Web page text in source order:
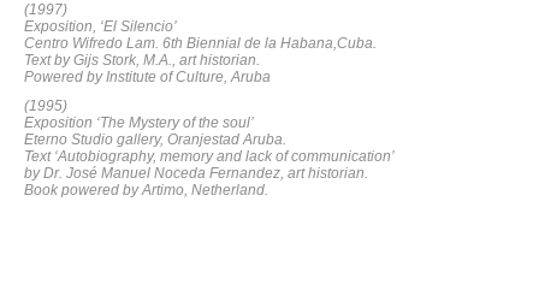
(1997)
Exposition, ‘El Silencio’
Centro Wifredo Lam. 6th Biennial de la Habana,Cuba.
Text by Gijs Stork, M.A., art historian.
Powered by Institute of Culture, Aruba
(1995)
Exposition ‘The Mystery of the soul’
Eterno Studio gallery, Oranjestad Aruba.
Text ‘Autobiography, memory and lack of communication’
by Dr. José Manuel Noceda Fernandez, art historian.
Book powered by Artimo, Netherland.